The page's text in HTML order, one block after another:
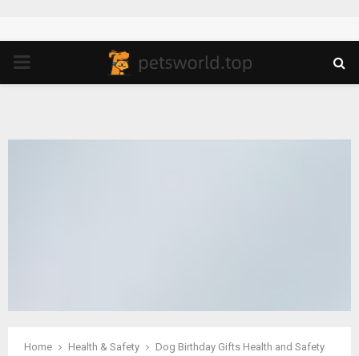
PRIMARY
Home Health & Safety Dog Birthday Gifts Health and Safety